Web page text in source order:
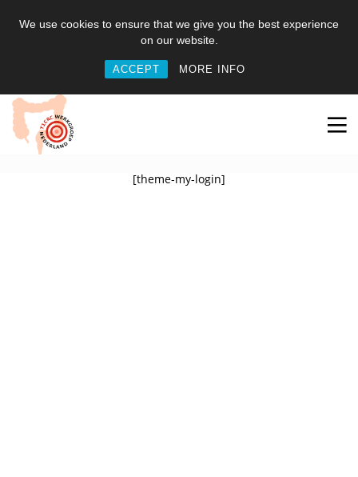
We use cookies to ensure that we give you the best experience
on our website.
ACCEPT MORE INFO
[theme-my-login]